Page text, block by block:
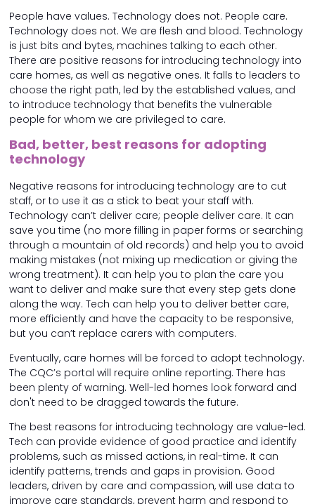
People have values. Technology does not. People care.
Technology does not. We are flesh and blood. Technology
is just bits and bytes, machines talking to each other.
There are positive reasons for introducing technology into
care homes, as well as negative ones. It falls to leaders to
choose the right path, led by the established values, and
to introduce technology that benefits the vulnerable
people for whom we are privileged to care.
Bad, better, best reasons for adopting
technology
Negative reasons for introducing technology are to cut
staff, or to use it as a stick to beat your staff with.
Technology can’t deliver care; people deliver care. It can
save you time (no more filling in paper forms or searching
through a mountain of old records) and help you to avoid
making mistakes (not mixing up medication or giving the
wrong treatment). It can help you to plan the care you
want to deliver and make sure that every step gets done
along the way. Tech can help you to deliver better care,
more efficiently and have the capacity to be responsive,
but you can’t replace carers with computers.
Eventually, care homes will be forced to adopt technology.
The CQC’s portal will require online reporting. There has
been plenty of warning. Well-led homes look forward and
don't need to be dragged towards the future.
The best reasons for introducing technology are value-led.
Tech can provide evidence of good practice and identify
problems, such as missed actions, in real-time. It can
identify patterns, trends and gaps in provision. Good
leaders, driven by care and compassion, will use data to
improve care standards, prevent harm and respond to